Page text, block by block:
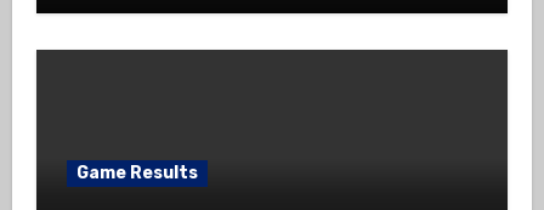
Game Results